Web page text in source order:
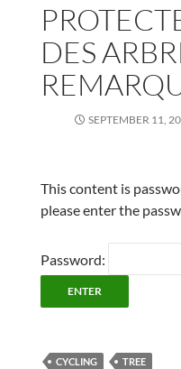
DES
SEPTEMBER 11,
This content is
please enter the
Password:
CYCLING TREE